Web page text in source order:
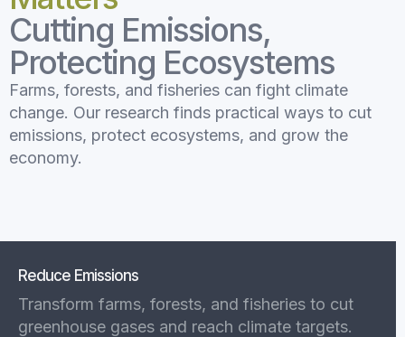
Cutting Emissions,
Protecting Ecosystems
Farms, forests, and fisheries can fight climate
change. Our research finds practical ways to cut
emissions, protect ecosystems, and grow the
economy.
Reduce Emissions
Transform farms, forests, and fisheries to cut
greenhouse gases and reach climate targets.